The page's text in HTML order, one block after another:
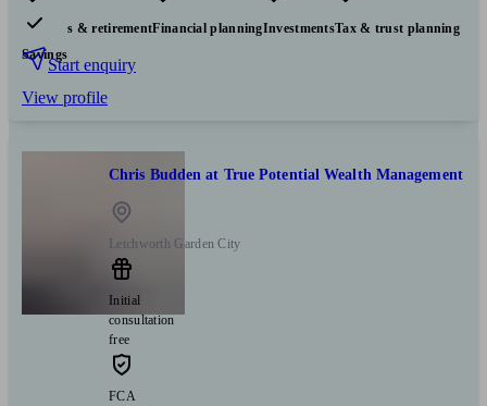
Pensions & retirementFinancial planningInvestmentsTax & trust planning
Savings
Start enquiry
View profile
Chris Budden at True Potential Wealth Management
Letchworth Garden City
Initial
consultation
free
FCA